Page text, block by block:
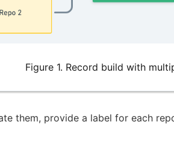
Figure 1. Record build with
them, provide a label for each